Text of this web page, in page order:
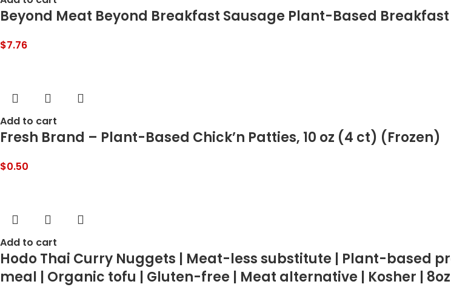
Beyond Meat Beyond Breakfast Sausage Plant-Based Breakfast
$7.76
Add to cart
Fresh Brand – Plant-Based Chick’n Patties, 10 oz (4 ct) (Frozen)
$0.50
Add to cart
Hodo Thai Curry Nuggets | Meat-less substitute | Plant-based
meal | Organic tofu | Gluten-free | Meat alternative | Kosher | 8oz